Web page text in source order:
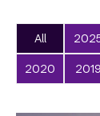
All
2020 2019